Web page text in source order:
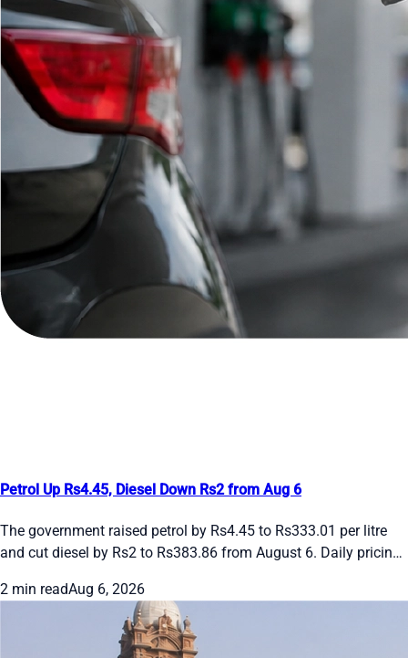
Petrol Up Rs4.45, Diesel Down Rs2 from Aug 6
The government raised petrol by Rs4.45 to Rs333.01 per litre
and cut diesel by Rs2 to Rs383.86 from August 6. Daily pricing
daily changes here.
2 min readAug 6, 2026